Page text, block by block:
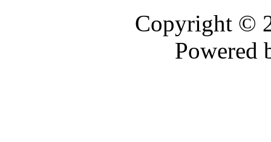
Copyright ©
Powered